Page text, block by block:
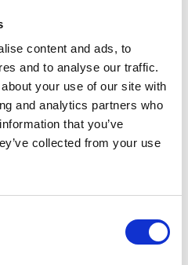
content and ads, to
and to analyse our traffic.
your use of our site with
and analytics partners who
that you’ve
collected from your use
may file either:
liability
body
and Safety
that your